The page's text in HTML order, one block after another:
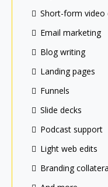
Short-form video
Email marketing
Blog writing
Landing pages
Funnels
Slide decks
Podcast support
Light web edits
Branding